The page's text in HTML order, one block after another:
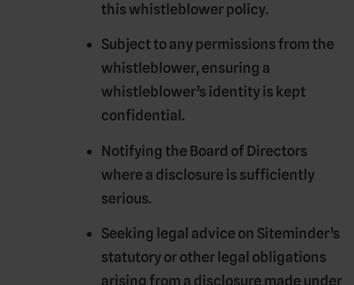
this whistleblower policy.
Subject to any permissions from the
whistleblower, ensuring a
whistleblower’s identity is kept
confidential.
Notifying the Board of Directors
where a disclosure is sufficiently
serious.
Seeking legal advice on Siteminder’s
statutory or other legal obligations
arising from a disclosure made under